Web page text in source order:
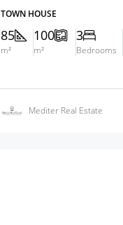
TOWN HOUSE
85
m²
100
m²
3
Bedrooms
Mediter Real Estate